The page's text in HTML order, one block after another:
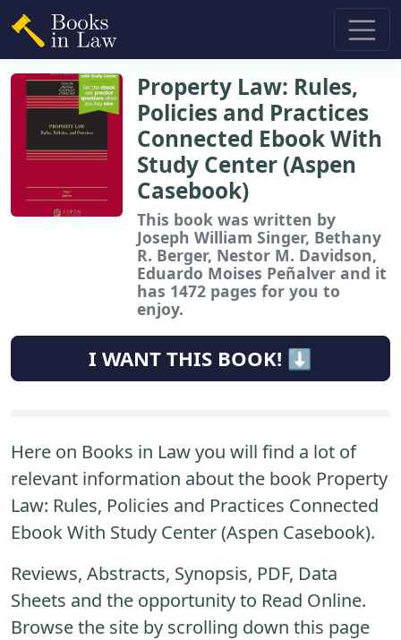
Property Law: Rules,
Policies and Practices
Connected Ebook With
Study Center (Aspen
Casebook)
This book was written by
Joseph William Singer, Bethany
R. Berger, Nestor M. Davidson,
Eduardo Moises Peñalver and it
has 1472 pages for you to
enjoy.
I WANT THIS BOOK! ⬇️
Here on Books in Law you will find a lot of
relevant information about the book Property
Law: Rules, Policies and Practices Connected
Ebook With Study Center (Aspen Casebook).
Reviews, Abstracts, Synopsis, PDF, Data
Sheets and the opportunity to Read Online.
Browse the site by scrolling down this page